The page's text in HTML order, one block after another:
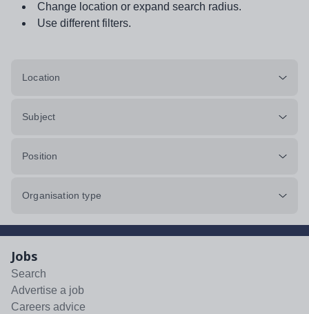
Change location or expand search radius.
Use different filters.
Location
Subject
Position
Organisation type
Jobs
Search
Advertise a job
Careers advice